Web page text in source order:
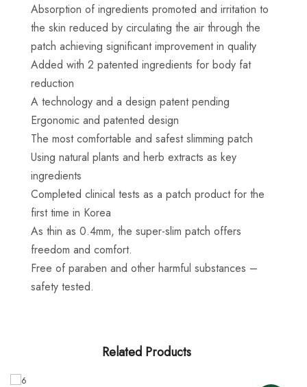
Absorption of ingredients promoted and irritation to
the skin reduced by circulating the air through the
patch achieving significant improvement in quality
Added with 2 patented ingredients for body fat
reduction
A technology and a design patent pending
Ergonomic and patented design
The most comfortable and safest slimming patch
Using natural plants and herb extracts as key
ingredients
Completed clinical tests as a patch product for the
first time in Korea
As thin as 0.4mm, the super-slim patch offers
freedom and comfort.
Free of paraben and other harmful substances –
safety tested.
Related Products